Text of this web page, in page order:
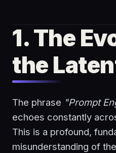
1. The
the
The phrase "Prompt
echoes constantly
This is a profound,
misunderstanding of